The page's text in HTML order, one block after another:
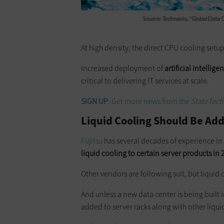
At high density, the direct CPU ­cooling setup
Increased deployment ofartificial
critical to delivering IT services at scale.
SIGN UP: Get more news from the StateTech
Liquid Cooling Should Be
Fujitsu has several decades of experience
liquid cooling to certain server products in
Other vendors are following suit, but liquid
And unless a new data center is being built
added to server racks along with other